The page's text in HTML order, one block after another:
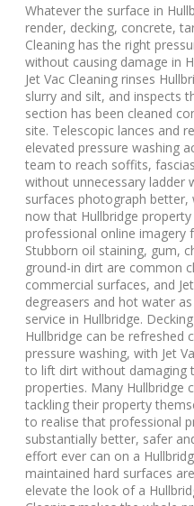
Whatever the surface in
render, decking, concrete,
Cleaning has the right
without causing damage in
Jet Vac Cleaning rinses
slurry and silt, and inspects
section has been cleaned
site. Telescopic lances and
elevated pressure washing
team to reach soffits,
without unnecessary ladder
surfaces photograph
now that Hullbridge
professional online imagery
Stubborn oil staining, gum,
ground-in dirt are common
commercial surfaces, and
degreasers and hot water
service in Hullbridge.
Hullbridge can be refreshed
pressure washing, with Jet
to lift dirt without damaging
properties. Many Hullbridge
tackling their property
to realise that professional
substantially better, safer
effort ever can on a
maintained hard surfaces
elevate the look of a